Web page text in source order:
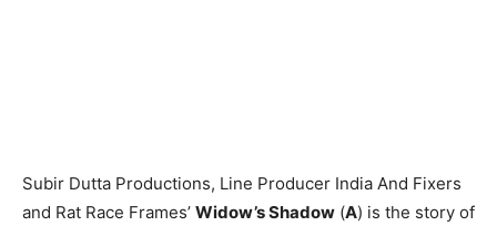
Subir Dutta Productions, Line Producer India And Fixers
and Rat Race Frames’ Widow’s Shadow (A) is the story of